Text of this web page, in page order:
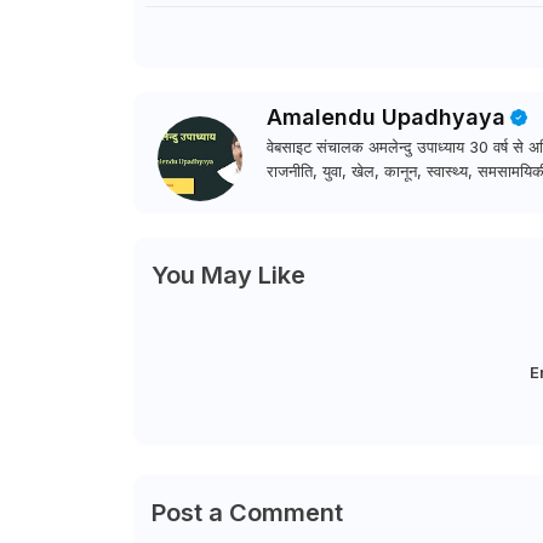
Amalendu Upadhyaya
वेबसाइट संचालक अमलेन्दु उपाध्याय 30 वर्ष से
राजनीति, युवा, खेल, कानून, स्वास्थ्य,
You May Like
Post a Comment